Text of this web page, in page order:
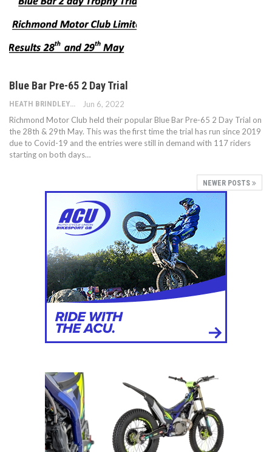
Blue Bar Pre-65 2 Day Trial
HEATH BRINDLEY
Jun 6, 2022
Richmond Motor Club held their popular Blue Bar Pre-65 2 Day Trial on
the 28th & 29th May. This was the first time the trial has run since 2019
due to Covid-19 and the entries were still in demand with 117 riders
starting on both days…
NEWER POSTS